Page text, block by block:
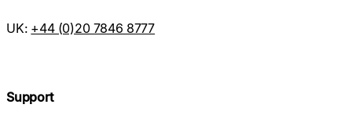
UK: +44 (0)20 7846 8777
Support